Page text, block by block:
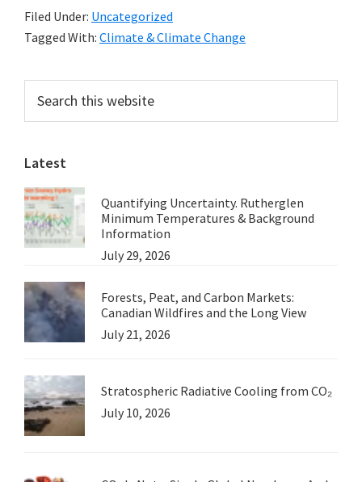
Global
the
Filed Under: Uncategorized
Tagged With: Climate & Climate Change
Primary
Sidebar
this
website
Latest
Quantifying Uncertainty. Rutherglen
Minimum Temperatures & Background
Information
July 29, 2026
Forests, Peat, and Carbon Markets:
Canadian Wildfires and the Long View
July 21, 2026
Stratospheric Radiative Cooling from CO₂
July 10, 2026